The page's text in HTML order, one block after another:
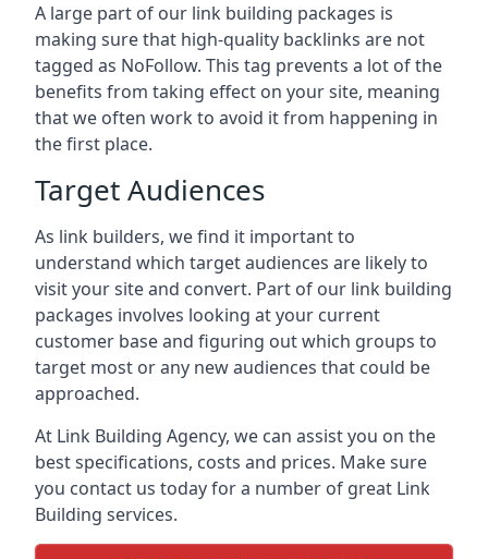
A large part of our link building packages is
making sure that high-quality backlinks are not
tagged as NoFollow. This tag prevents a lot of the
benefits from taking effect on your site, meaning
that we often work to avoid it from happening in
the first place.
Target Audiences
As link builders, we find it important to
understand which target audiences are likely to
visit your site and convert. Part of our link building
packages involves looking at your current
customer base and figuring out which groups to
target most or any new audiences that could be
approached.
At Link Building Agency, we can assist you on the
best specifications, costs and prices. Make sure
you contact us today for a number of great Link
Building services.